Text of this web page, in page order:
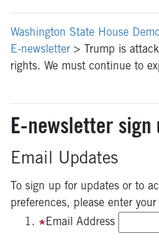
Washington State House
E-newsletter > Trump is
rights. We must continue to
E-newsletter sign
Email Updates
To sign up for updates or to
preferences, please enter
Email Address